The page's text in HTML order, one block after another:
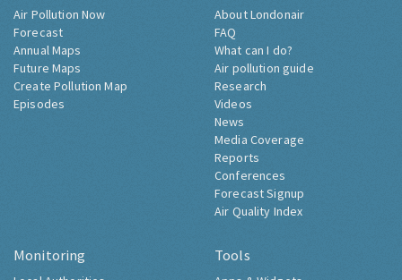
Air Pollution Now
Forecast
Annual Maps
Future Maps
Create Pollution Map
Episodes
About Londonair
FAQ
What can I do?
Air pollution guide
Research
Videos
News
Media Coverage
Reports
Conferences
Forecast Signup
Air Quality Index
Monitoring Tools